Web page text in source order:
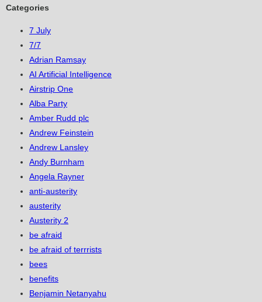
Categories
7 July
7/7
Adrian Ramsay
AI Artificial Intelligence
Airstrip One
Alba Party
Amber Rudd plc
Andrew Feinstein
Andrew Lansley
Andy Burnham
Angela Rayner
anti-austerity
austerity
Austerity 2
be afraid
be afraid of terrrists
bees
benefits
Benjamin Netanyahu